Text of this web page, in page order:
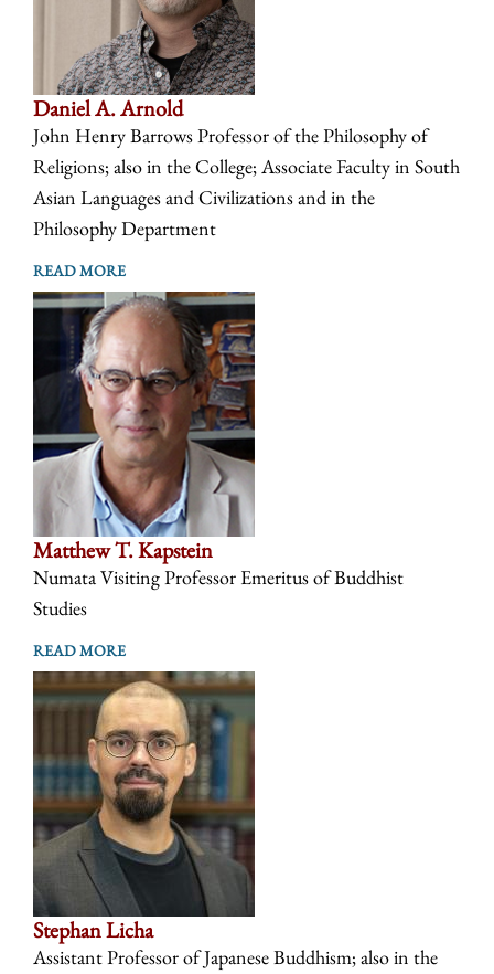
Daniel A. Arnold
John Henry Barrows Professor of the Philosophy of
Religions; also in the College; Associate Faculty in South
Asian Languages and Civilizations and in the
Philosophy Department
READ MORE
Matthew T. Kapstein
Numata Visiting Professor Emeritus of Buddhist
Studies
READ MORE
Stephan Licha
Assistant Professor of Japanese Buddhism; also in the